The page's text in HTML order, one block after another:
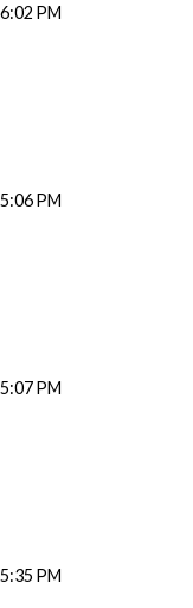
PM
PM
PM
PM